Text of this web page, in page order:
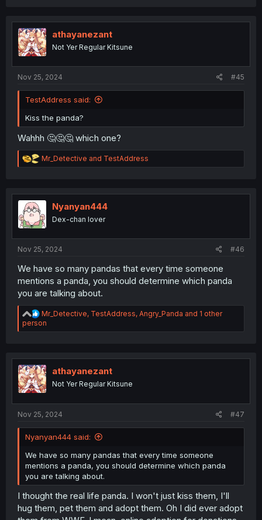
t
i
o
n
athayanezant
Not Yer Regular Kitsune
Nov 25, 2024 #45
TestAddress said:
Kiss the panda?
Wahhh 🤔🤔🤔 which one?
R
e
t
o
n
Mr_Detective and TestAddress
Nyanyan444
Dex-chan lover
Nov 25, 2024 #46
We have so many pandas that every time someone
mentions a panda, you should determine which panda
you are talking about.
R
e
a
i
o
n
s
Mr_Detective, TestAddress, Angry_Panda and 1 other
person
athayanezant
Not Yer Regular Kitsune
Nov 25, 2024 #47
Nyanyan444 said:
We have so many pandas that every time someone
mentions a panda, you should determine which panda
you are talking about.
I thought the real life panda. I won't just kiss them, I'll
hug them, pet them and adopt them. Oh I did ever adopt